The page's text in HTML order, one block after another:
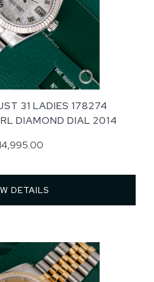
31 LADIES 178274
DIAMOND DIAL 2014
DETAILS